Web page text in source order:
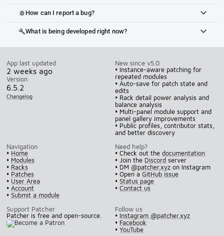
bug_report How can I report a bug?
buildWhat is being developed right now?
App last updated
2 weeks ago
Version
6.5.2
Changelog
New since v5.0
• Instance-aware patching for
repeated modules
• Auto-save for patch state and
edits
• Rack detail power analysis and
balance analysis
• Multi-panel module support and
panel gallery improvements
• Public profiles, contributor stats,
and better discovery
Navigation
• Home
• Modules
• Racks
• Patches
• User Area
• Account
• Submit a module
Need help?
• Check out thedocumentation
• Join the Discord server
• DM @patcher.xyz on Instagram
• Open aGitHub issue
•Status page
•Contact us
Support Patcher
Patcher is free and open-source.
Follow us
• Instagram @patcher.xyz
• Facebook
•YouTube